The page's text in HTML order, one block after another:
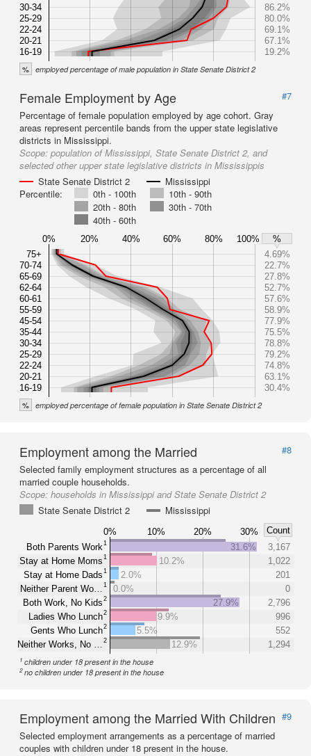
30-34
25-29
22-24
20-21
16-19
86.2%
80.0%
69.1%
67.1%
19.2%
% employed percentage of male population in State Senate District 2
Female Employment by Age
#7
Percentage of female population employed by age cohort. Gray
areas represent percentile bands from the upper state legislative
districts in Mississippi.
Scope: population of Mississippi, State Senate District 2, and
selected other upper state legislative districts in Mississippis
State Senate District 2
Mississippi
Percentile:
0th - 100th
10th - 90th
20th - 80th
30th - 70th
40th - 60th
0% 20% 40% 60% 80% 100%
%
75+
70-74
65-69
62-64
60-61
55-59
45-54
35-44
30-34
25-29
22-24
20-21
16-19
4.69%
22.7%
27.8%
52.7%
57.6%
58.9%
77.9%
75.5%
78.8%
79.2%
74.8%
63.1%
30.4%
% employed percentage of female population in State Senate District 2
Employment among the Married
#8
Selected family employment structures as a percentage of all
married couple households.
Scope: households in Mississippi and State Senate District 2
State Senate District 2
Mississippi
0% 10% 20% 30%
Count
Both Parents Work1
Stay at Home Moms1
Stay at Home Dads1
Neither Parent Wo… 1
Both Work, No Kids2
Ladies Who Lunch2
Gents Who Lunch2
Neither Works, No … 2
31.6%
3,167
10.2%
1,022
2.0%
201
0.0%
0
27.9%
2,796
9.9%
996
5.5%
552
12.9%
1,294
1 children under 18 present in the house
2no children under 18 present in the house
Employment among the Married With Children #9
Selected employment arrangements as a percentage of married
couples with children under 18 present in the house.